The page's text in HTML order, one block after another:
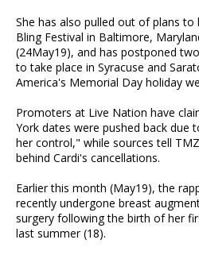
She has also pulled out of plans to
Bling Festival in Baltimore,
(24May19), and has postponed
to take place in Syracuse and
America's Memorial Day holiday
Promoters at Live Nation have
York dates were pushed back due
her control," while sources tell
behind Cardi's cancellations.
Earlier this month (May19), the
recently undergone breast
surgery following the birth of her
last summer (18).